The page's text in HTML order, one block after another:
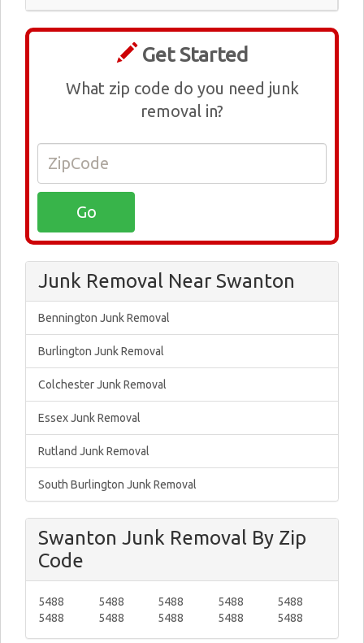
Get Started
What zip code do you need junk
removal in?
Junk Removal Near Swanton
Bennington Junk Removal
Burlington Junk Removal
Colchester Junk Removal
Essex Junk Removal
Rutland Junk Removal
South Burlington Junk Removal
Swanton Junk Removal By Zip
Code
5488
5488
5488
5488
5488
5488
5488
5488
5488
5488